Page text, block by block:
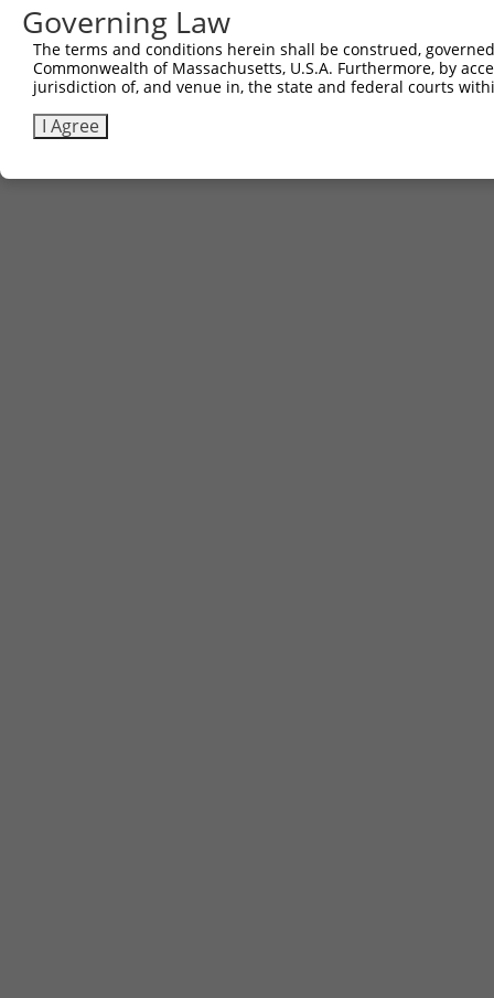
Governing Law
The terms and conditions herein shall be construed,
Commonwealth of Massachusetts, U.S.A. Furthermore, by
jurisdiction of, and venue in, the state and federal courts
I Agree
Contact Us|Terms and Conditions|Broad Home